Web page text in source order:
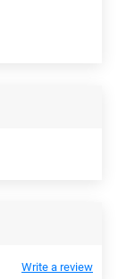
Write a review